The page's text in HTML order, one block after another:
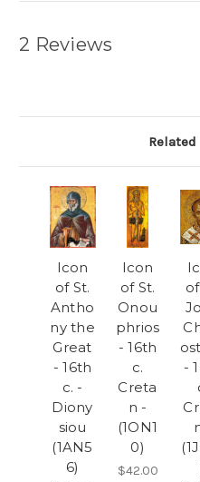
2 Reviews
Icon
of St.
Antho
ny the
Great
- 16th
c. -
Diony
siou
(1AN5
6)
Icon
of St.
Onou
phrios
- 16th
c.
Creta
n -
(1ON1
0)
$42.00
-